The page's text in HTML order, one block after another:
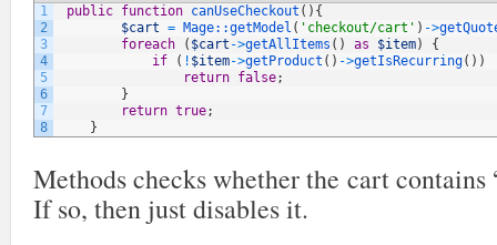
26
27
28
29
30
31
32
33
34
36
37
38
$order->save() ;
$payment->save ( );
$transaction= Mage::getModel('sales/
$transaction
$transaction
$transaction->setOrderPaymentObject(
$transaction-> save(
;
}
1
2
3
4
5
6
7
8
public function canUseCheckout ( ) {
$cart = Mage::getModel ( 'checkout/cart' ) ->
foreach
( $cart ->getAllItems ( ) as $item)
{
if
( ! $item->getProduct ( ) ->getIsRecurring( ) )
return false;
}
return true;
}
Methods checks whether the cart contains
If so, then just disables it.